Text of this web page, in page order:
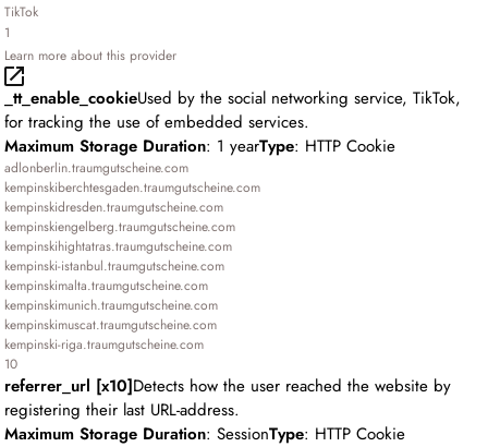
TikTok
1
Learn more about this provider
_tt_enable_cookieUsed by the social networking service, TikTok,
for tracking the use of embedded services.
Maximum Storage Duration: 1 yearType: HTTP Cookie
adlonberlin.traumgutscheine.com
kempinskiberchtesgaden.traumgutscheine.com
kempinskidresden.traumgutscheine.com
kempinskiengelberg.traumgutscheine.com
kempinskihightatras.traumgutscheine.com
kempinski-istanbul.traumgutscheine.com
kempinskimalta.traumgutscheine.com
kempinskimunich.traumgutscheine.com
kempinskimuscat.traumgutscheine.com
kempinski-riga.traumgutscheine.com
10
referrer_url [x10]Detects how the user reached the website by
registering their last URL-address.
Maximum Storage Duration: SessionType: HTTP Cookie